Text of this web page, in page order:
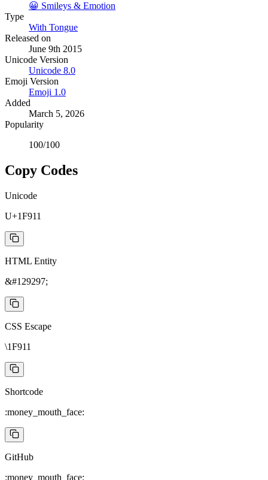
😀 Smileys & Emotion
Type
With Tongue
Released on
June 9th 2015
Unicode Version
Unicode 8.0
Emoji Version
Emoji 1.0
Added
March 5, 2026
Popularity
100/100
Copy Codes
Unicode
U+1F911
HTML Entity
&#129297;
CSS Escape
\1F911
Shortcode
:money_mouth_face:
GitHub
:money_mouth_face: